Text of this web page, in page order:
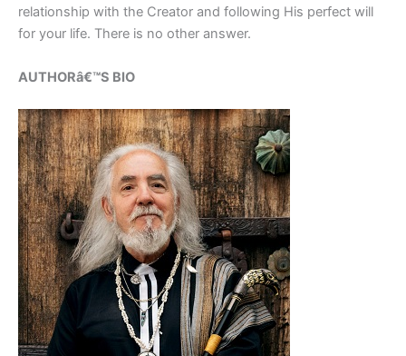
relationship with the Creator and following His perfect will
for your life. There is no other answer.
AUTHORâ€™S BIO